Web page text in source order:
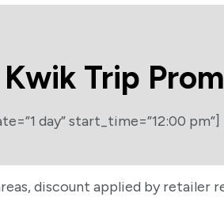
Kwik Trip
day” start_time=”12:00 pm”]
discount applied by